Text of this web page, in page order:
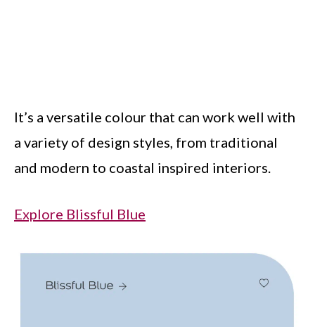
It’s a versatile colour that can work well with
a variety of design styles, from traditional
and modern to coastal inspired interiors.
Explore Blissful Blue